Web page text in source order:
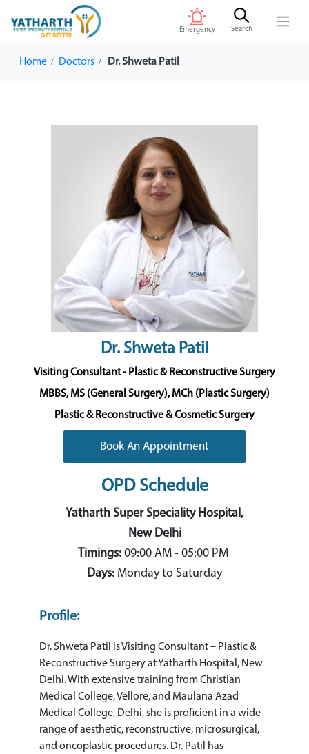
Emergency Search
Home Doctors Dr. Shweta Patil
Dr. Shweta Patil
Visiting Consultant - Plastic & Reconstructive Surgery
MBBS, MS (General Surgery), MCh (Plastic Surgery)
Plastic & Reconstructive & Cosmetic Surgery
Book An Appointment
OPD Schedule
Yatharth Super Speciality Hospital,
New Delhi
Timings: 09:00 AM - 05:00 PM
Days: Monday to Saturday
Profile:
Dr. Shweta Patil is Visiting Consultant – Plastic &
Reconstructive Surgery at Yatharth Hospital, New
Delhi. With extensive training from Christian
Medical College, Vellore, and Maulana Azad
Medical College, Delhi, she is proficient in a wide
range of aesthetic, reconstructive, microsurgical,
and oncoplastic procedures. Dr. Patil has